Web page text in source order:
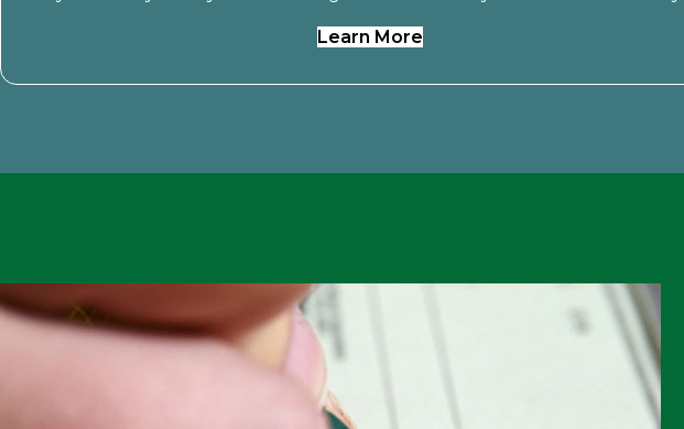
Learn More